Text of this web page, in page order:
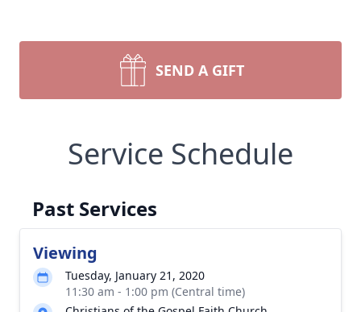
SEND A GIFT
Service Schedule
Past Services
Viewing
Tuesday, January 21, 2020
11:30 am - 1:00 pm (Central time)